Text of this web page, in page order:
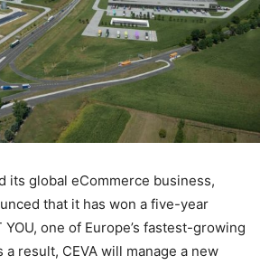
its global eCommerce business,
that it has won a five-year
one of Europe’s fastest-growing
result, CEVA will manage a new